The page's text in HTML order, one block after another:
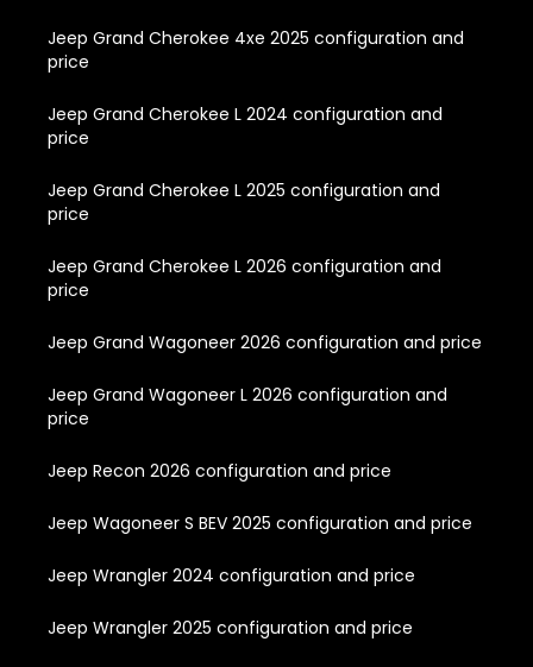
Jeep Grand Cherokee 4xe 2025 configuration and
price
Jeep Grand Cherokee L 2024 configuration and
price
Jeep Grand Cherokee L 2025 configuration and
price
Jeep Grand Cherokee L 2026 configuration and
price
Jeep Grand Wagoneer 2026 configuration and price
Jeep Grand Wagoneer L 2026 configuration and
price
Jeep Recon 2026 configuration and price
Jeep Wagoneer S BEV 2025 configuration and price
Jeep Wrangler 2024 configuration and price
Jeep Wrangler 2025 configuration and price